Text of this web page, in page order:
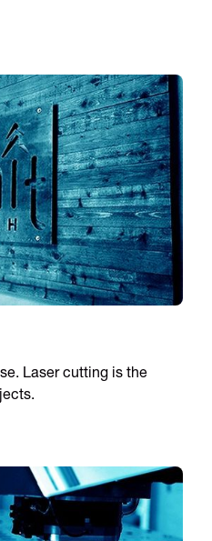
Laser cutting is the